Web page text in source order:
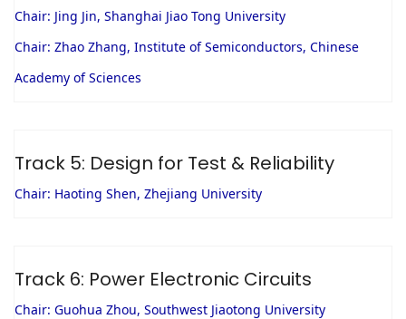
Chair: Jing Jin, Shanghai Jiao Tong University
Chair: Zhao Zhang, Institute of Semiconductors, Chinese
Academy of Sciences
Track 5: Design for Test & Reliability
Chair: Haoting Shen, Zhejiang University
Track 6: Power Electronic Circuits
Chair: Guohua Zhou, Southwest Jiaotong University